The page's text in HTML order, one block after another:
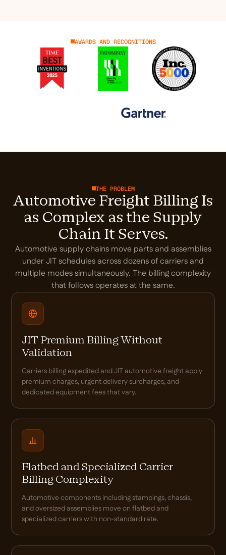
AWARDS AND RECOGNITIONS
THE PROBLEM
Automotive Freight Billing Is
as Complex as the Supply
Chain It Serves.
Automotive supply chains move parts and assemblies
under JIT schedules across dozens of carriers and
multiple modes simultaneously. The billing complexity
that follows operates at the same.
JIT Premium Billing Without
Validation
Carriers billing expedited and JIT automotive freight apply
premium charges, urgent delivery surcharges, and
dedicated equipment fees that vary.
Flatbed and Specialized Carrier
Billing Complexity
Automotive components including stampings, chassis,
and oversized assemblies move on flatbed and
specialized carriers with non-standard rate.